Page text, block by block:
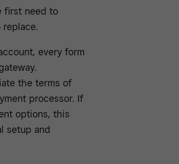
first need to
every form
the terms of
processor. If
options, this
setup and